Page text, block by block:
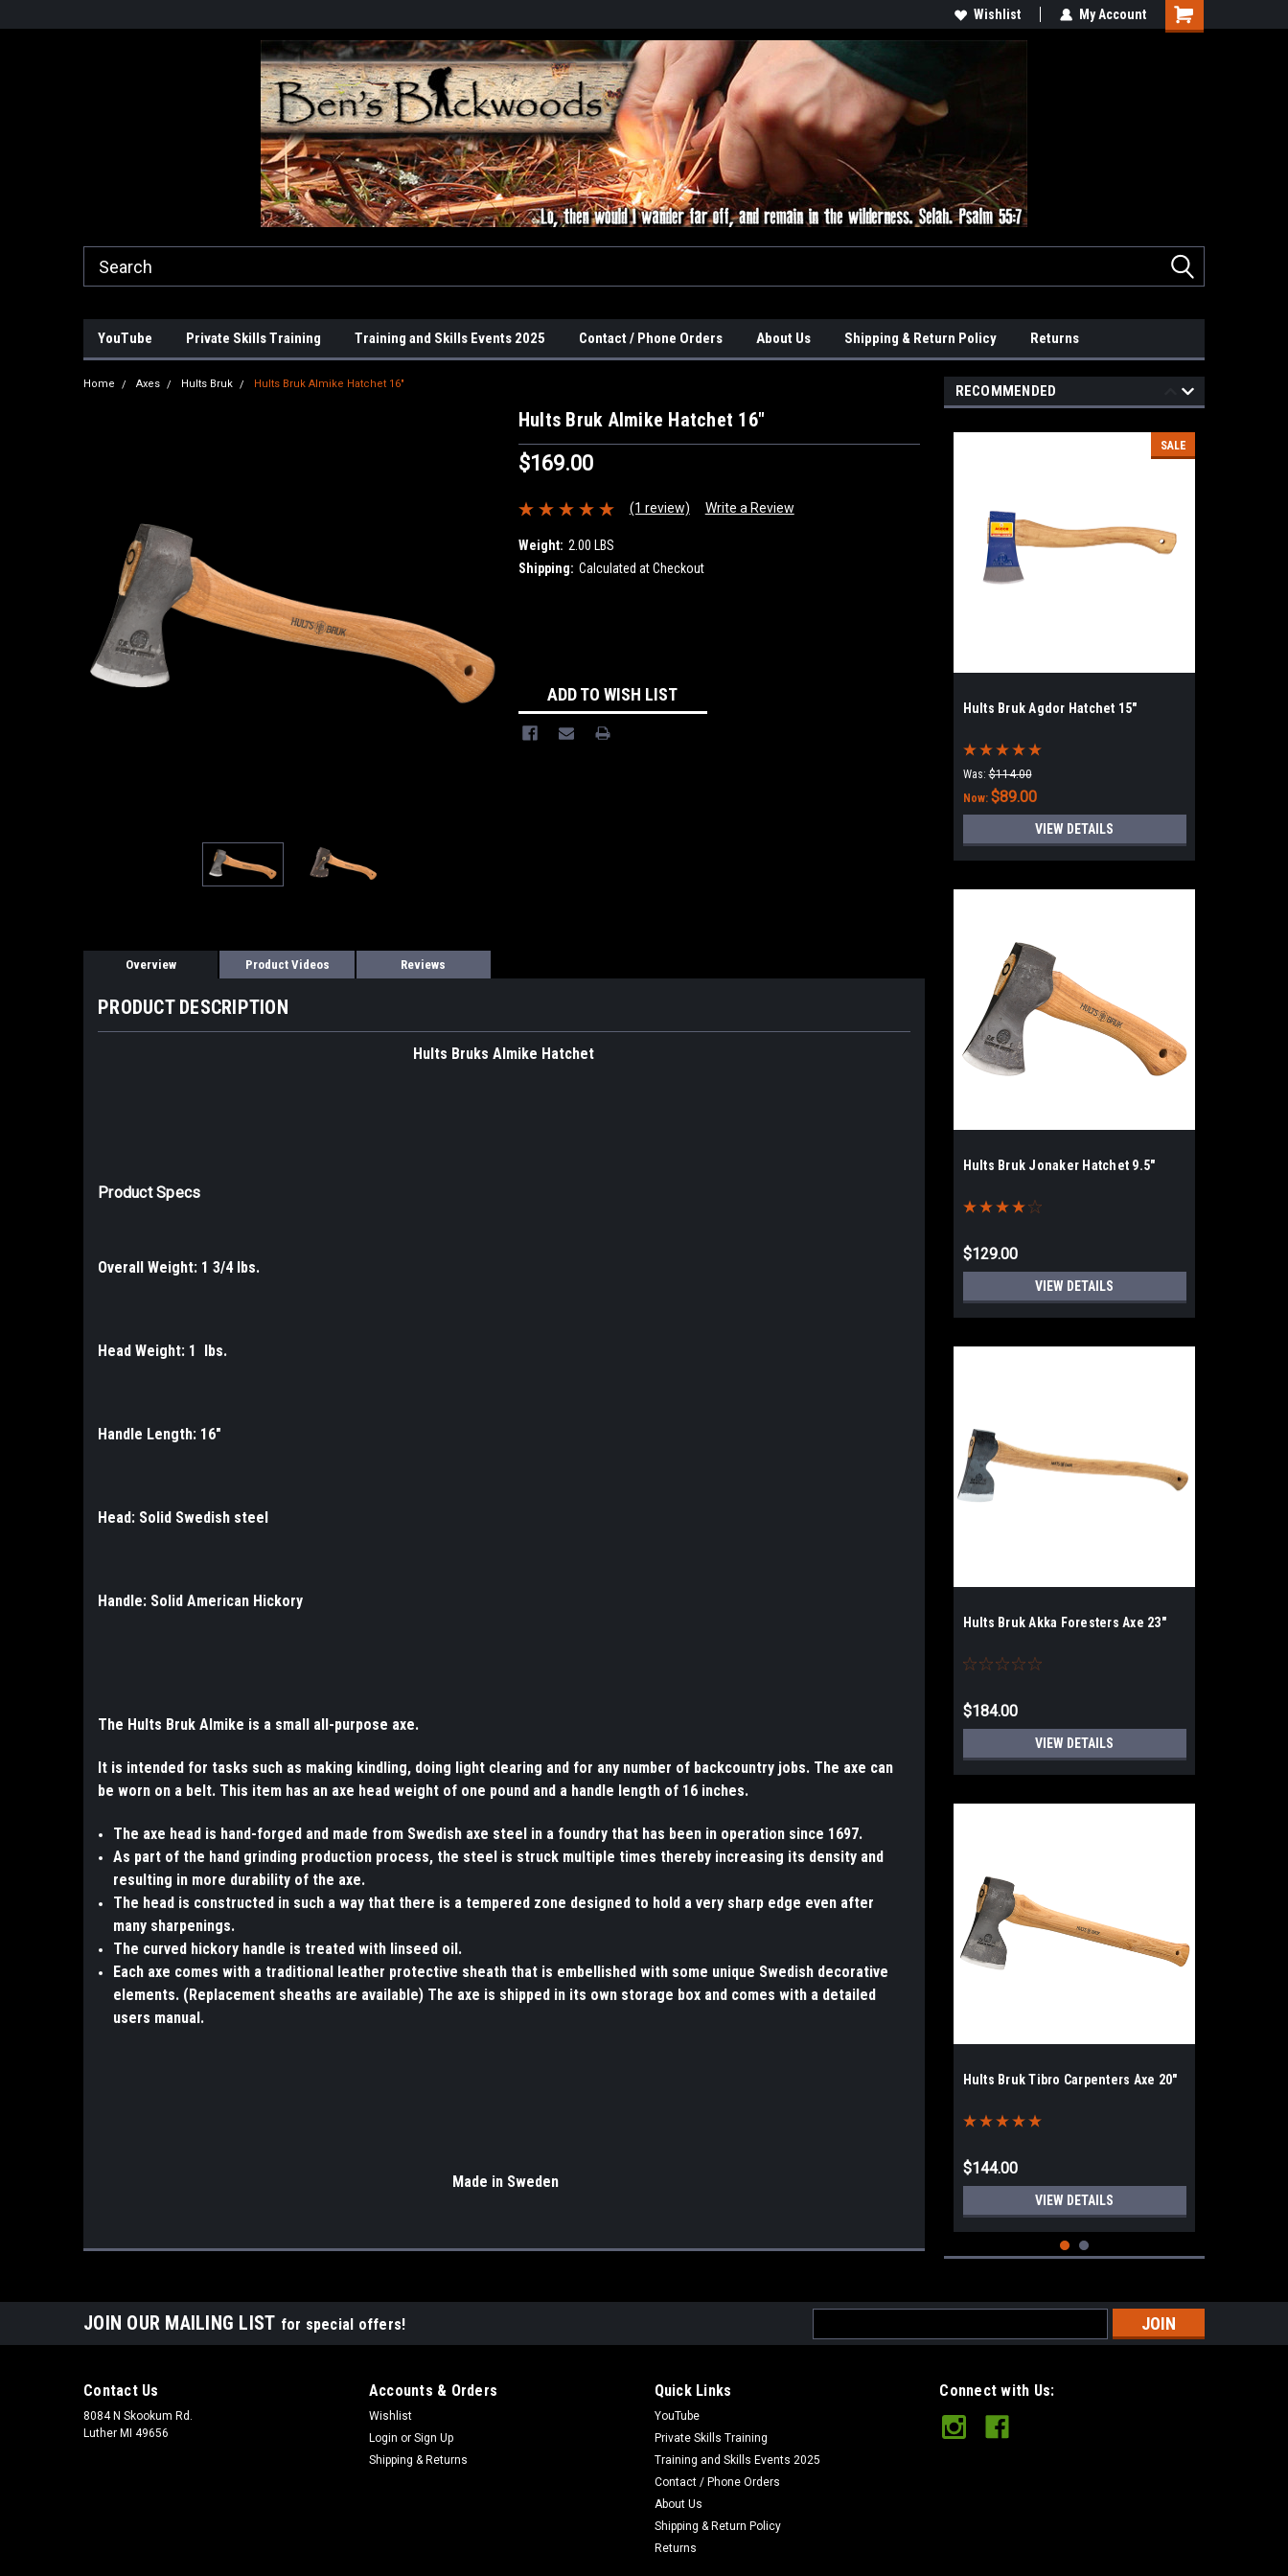
Wishlist My Account
YouTube Private Skills Training Training and Skills Events 2025 Contact / Phone Orders About Us Shipping & Return Policy Returns
Home Axes Hults Bruk Hults Bruk Almike Hatchet 16"
Hults Bruk Almike Hatchet 16"
$169.00
(1 review) Write a Review
Weight: 2.00 LBS
Shipping: Calculated at Checkout
ADD TO WISH LIST
Overview Product Videos Reviews
PRODUCT DESCRIPTION
Hults Bruks Almike Hatchet
Product Specs
Overall Weight: 1 3/4 lbs.
Head Weight: 1 lbs.
Handle Length: 16"
Head: Solid Swedish steel
Handle: Solid American Hickory
The Hults Bruk Almike is a small all-purpose axe.
It is intended for tasks such as making kindling, doing light clearing and for any number of backcountry jobs. The axe can
be worn on a belt. This item has an axe head weight of one pound and a handle length of 16 inches.
The axe head is hand-forged and made from Swedish axe steel in a foundry that has been in operation since 1697.
As part of the hand grinding production process, the steel is struck multiple times thereby increasing its density and
resulting in more durability of the axe.
The head is constructed in such a way that there is a tempered zone designed to hold a very sharp edge even after
many sharpenings.
The curved hickory handle is treated with linseed oil.
Each axe comes with a traditional leather protective sheath that is embellished with some unique Swedish decorative
elements. (Replacement sheaths are available) The axe is shipped in its own storage box and comes with a detailed
users manual.
Made in Sweden
RECOMMENDED
SALE
Hults Bruk Agdor Hatchet 15"
Was: $114.00
Now: $89.00
VIEW DETAILS
Hults Bruk Jonaker Hatchet 9.5"
$129.00
VIEW DETAILS
Hults Bruk Akka Foresters Axe 23"
$184.00
VIEW DETAILS
Hults Bruk Tibro Carpenters Axe 20"
$144.00
VIEW DETAILS
JOIN OUR MAILING LIST for special offers!
Address
Contact Us
8084 N Skookum Rd.
Luther MI 49656
Accounts & Orders
Wishlist
Login or Sign Up
Shipping & Returns
Quick Links
YouTube
Private Skills Training
Training and Skills Events 2025
Contact / Phone Orders
About Us
Shipping & Return Policy
Returns
Connect with Us: